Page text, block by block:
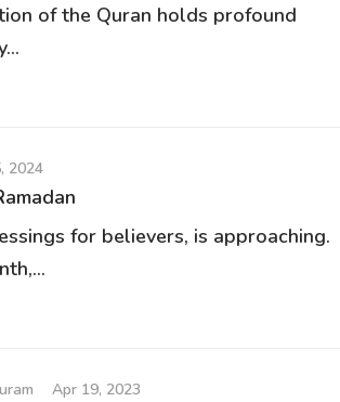
of the Quran holds profound
2024
for believers, is approaching.
Apr 19, 2023